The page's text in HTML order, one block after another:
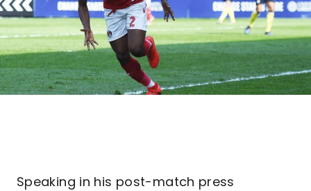
Speaking in his post-match press